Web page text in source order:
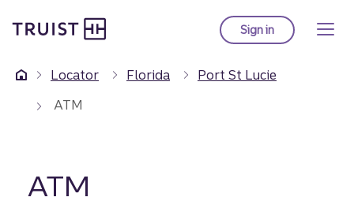
to
content
Sign into Truist online
Locator Florida
Port St Lucie
ATM
ATM